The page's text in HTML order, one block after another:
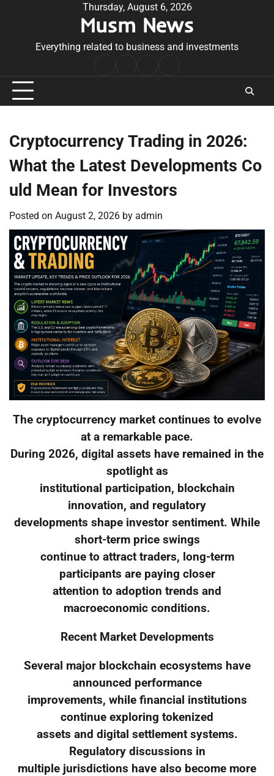
Thursday, August 6, 2026
Musm News
Everything related to business and investments
Conditions
Cryptocurrency Trading in 2026:
What the Latest Developments Co
uld Mean for Investors
Posted on August 2, 2026 by admin
The cryptocurrency market continues to evolve
at a remarkable pace.
During 2026, digital assets have remained in the
spotlight as
institutional participation, blockchain
innovation, and regulatory
developments shape investor sentiment. While
short-term price swings
continue to attract traders, long-term
participants are paying closer
attention to adoption trends and
macroeconomic conditions.
Recent Market Developments
Several major blockchain ecosystems have
announced performance
improvements, while financial institutions
continue exploring tokenized
assets and digital settlement systems.
Regulatory discussions in
multiple jurisdictions have also become more